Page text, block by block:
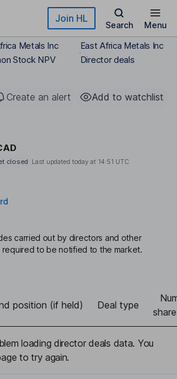
Join HL
Search Menu
Metals Inc
Stock NPV
East Africa Metals Inc
Director deals
Create an alert Add to watchlist
closed Last updated today at 14:51 UTC
carried out by directors and other
required to be notified to the market.
position (if held) Deal type
loading director deals data. You
to try again.